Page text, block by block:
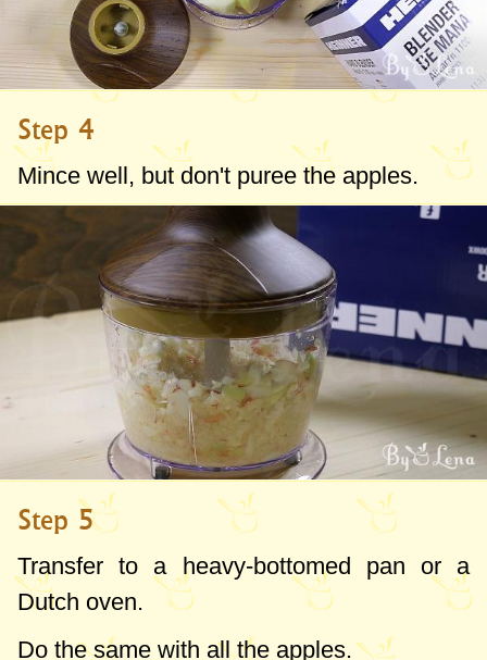
Step 4
Mince well, but don't puree the apples.
Step 5
Transfer to a heavy-bottomed pan or a
Dutch oven.
Do the same with all the apples.